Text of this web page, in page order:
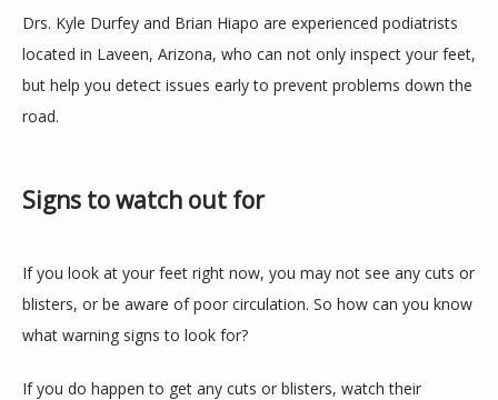
CONTACT
Drs. Kyle Durfey and Brian Hiapo are experienced podiatrists
located in Laveen, Arizona, who can not only inspect your feet,
but help you detect issues early to prevent problems down the
road.
Signs to watch out for
If you look at your feet right now, you may not see any cuts or
blisters, or be aware of poor circulation. So how can you know
what warning signs to look for?
If you do happen to get any cuts or blisters, watch their